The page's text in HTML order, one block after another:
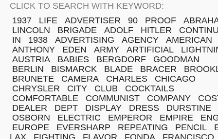
CLICK TO SEARCH WITH KEYWORD:
1937
LIFE ADVERTISER 90 PROOF
LINCOLN
BRIGADE ADOLF HITLER
IN
1938 ADVERTISING AGENCY
AMERICAN
ANTHONY
EDEN ARMY ARTIFICIAL
AUSTRIA
BABIES BERGDORF
GOODMAN
BERLIN
BISMARCK BLADE BRACER
BRUNETE
CAMERA CHARLES
CHICAGO
CHRYSLER
CITY CLUB
COCKTAILS
COMFORTABLE
COMMUNIST COMPANY
DEALER
DEPT DISPLAY DRESS
DURSTINE
OSBORN
ELECTRIC EMPEROR EMPIRE
EUROPE
EVERSHARP REPEATING PENCIL
LAX
FIGHTING FLAVOR FONDA
FRANCISCO